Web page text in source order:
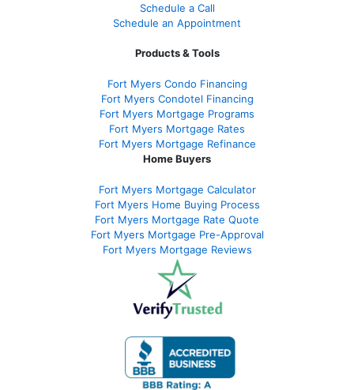
Schedule a Call
Schedule an Appointment
Products & Tools
Fort Myers Condo Financing
Fort Myers Condotel Financing
Fort Myers Mortgage Programs
Fort Myers Mortgage Rates
Fort Myers Mortgage Refinance
Home Buyers
Fort Myers Mortgage Calculator
Fort Myers Home Buying Process
Fort Myers Mortgage Rate Quote
Fort Myers Mortgage Pre-Approval
Fort Myers Mortgage Reviews